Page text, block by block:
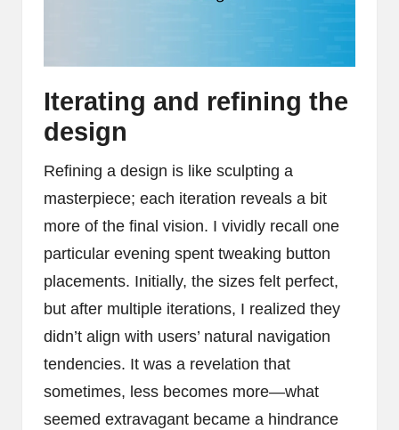
Iterating and refining the
design
Refining a design is like sculpting a
masterpiece; each iteration reveals a bit
more of the final vision. I vividly recall one
particular evening spent tweaking button
placements. Initially, the sizes felt perfect,
but after multiple iterations, I realized they
didn’t align with users’ natural navigation
tendencies. It was a revelation that
sometimes, less becomes more—what
seemed extravagant became a hindrance